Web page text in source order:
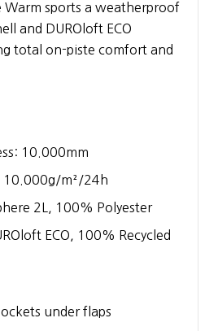
Warm sports a weatherproof
and DUROloft ECO
total on-piste comfort and
10.000mm
10.000g/m²/24h
2L, 100% Polyester
ECO, 100% Recycled
under flaps